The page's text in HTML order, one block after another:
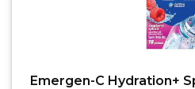
Emergen-C Hydration+